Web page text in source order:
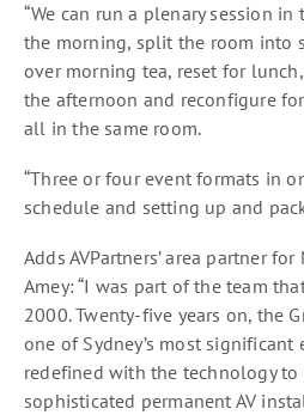
“We can run a plenary session
the morning, split the room into
over morning tea, reset for
the afternoon and reconfigure
all in the same room.
“Three or four event formats in
schedule and setting up and
Adds AVPartners’ area partner
Amey: “I was part of the team
2000. Twenty-five years on, the
one of Sydney’s most
redefined with the technology to
sophisticated permanent AV